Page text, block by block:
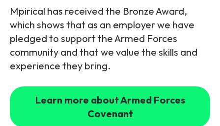
Mpirical has received the Bronze Award,
which shows that as an employer we have
pledged to support the Armed Forces
community and that we value the skills and
experience they bring.
Learn more about Armed Forces
Covenant